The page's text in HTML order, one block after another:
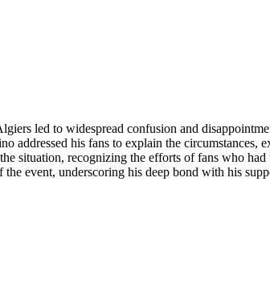
led to widespread confusion and
addressed his fans to explain the circumstances,
situation, recognizing the efforts of fans who
event, underscoring his deep bond with his